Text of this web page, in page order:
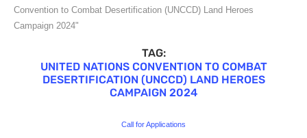
Convention to Combat Desertification (UNCCD) Land Heroes
Campaign 2024"
TAG:
UNITED NATIONS CONVENTION TO COMBAT
DESERTIFICATION (UNCCD) LAND HEROES
CAMPAIGN 2024
Call for Applications